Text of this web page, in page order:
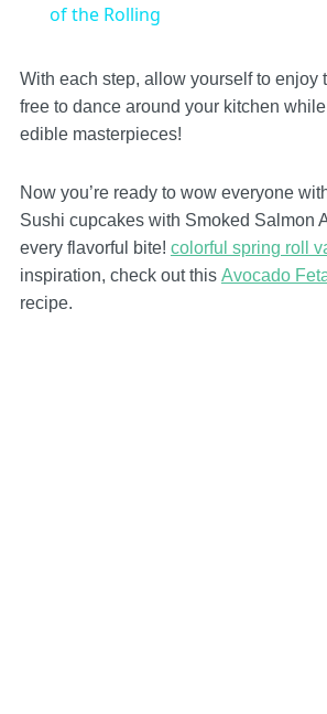
of the Rolling
With each step, allow yourself to enjoy
free to dance around your kitchen
edible masterpieces!
Now you’re ready to wow everyone
Sushi cupcakes with Smoked Salmon
every flavorful bite! colorful spring roll
inspiration, check out this Avocado
recipe.